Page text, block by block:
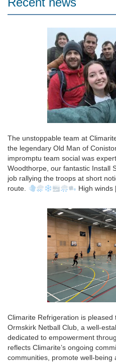
The unstoppable team at
the legendary Old Man of
impromptu team social was
Woodthorpe, our fantastic Install
job rallying the troops at short
route.
High
Climarite Refrigeration is
Ormskirk Netball Club, a well-
dedicated to empowerment
reflects Climarite’s ongoing
communities, promote well-